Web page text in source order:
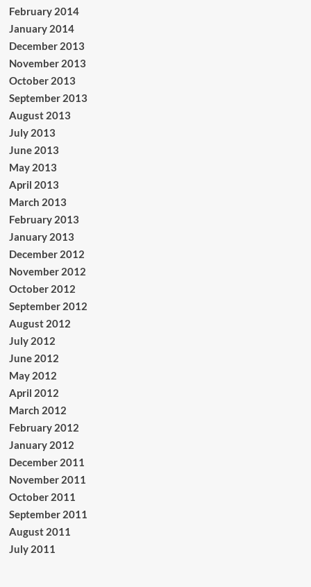
February 2014
January 2014
December 2013
November 2013
October 2013
September 2013
August 2013
July 2013
June 2013
May 2013
April 2013
March 2013
February 2013
January 2013
December 2012
November 2012
October 2012
September 2012
August 2012
July 2012
June 2012
May 2012
April 2012
March 2012
February 2012
January 2012
December 2011
November 2011
October 2011
September 2011
August 2011
July 2011